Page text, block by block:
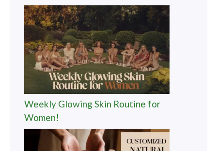
Weekly Glowing Skin Routine for
Women!